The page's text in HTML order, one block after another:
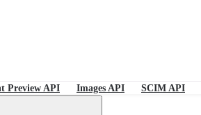
Preview API Images API SCIM API